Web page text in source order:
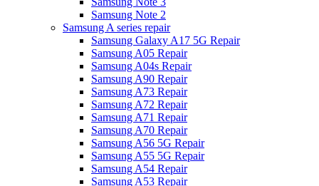
Samsung Note 2
Samsung A series repair
Samsung Galaxy A17 5G Repair
Samsung A05 Repair
Samsung A04s Repair
Samsung A90 Repair
Samsung A73 Repair
Samsung A72 Repair
Samsung A71 Repair
Samsung A70 Repair
Samsung A56 5G Repair
Samsung A55 5G Repair
Samsung A54 Repair
Samsung A53 Repair